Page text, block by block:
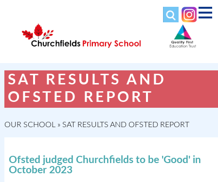
SAT RESULTS AND
OFSTED REPORT
OUR SCHOOL »SAT RESULTS AND OFSTED REPORT
Ofsted judged Churchfields to be 'Good' in
October 2023